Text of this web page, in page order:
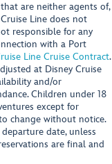
are neither agents of,
Line does not
responsible for any
with a Port
Line Cruise Contract.
at Disney Cruise
and/or
Children under 18
except for
change without notice.
date, unless
are final and